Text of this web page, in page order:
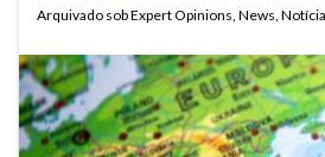
Arquivado sobExpert Opinions News